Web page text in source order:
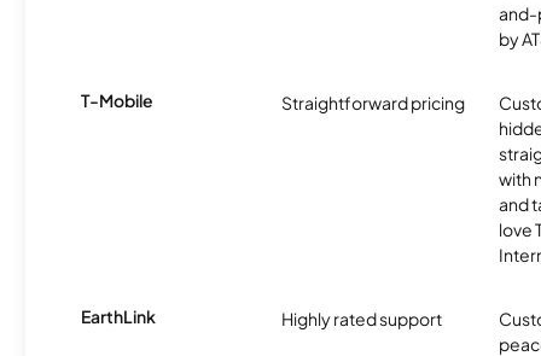
and-
by
T-Mobile Straightforward pricing
with
and
love
EarthLink Highly rated support